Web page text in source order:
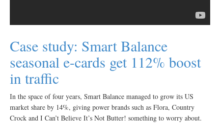
Case study: Smart Balance
seasonal e-cards get 112% boost
in traffic
In the space of four years, Smart Balance managed to grow its US
market share by 14%, giving power brands such as Flora, Country
Crock and I Can’t Believe It’s Not Butter! something to worry about.